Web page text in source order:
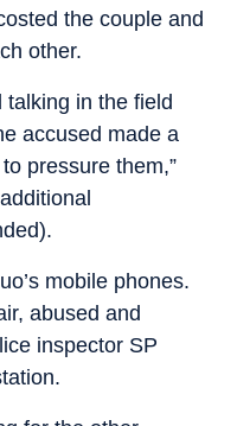
the couple and
other.
talking in the field
accused made a
pressure them,”
mobile phones.
abused and
inspector SP